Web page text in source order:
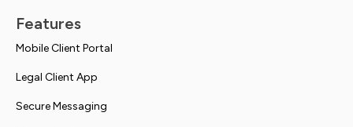
Features
Mobile Client Portal
Legal Client App
Secure Messaging